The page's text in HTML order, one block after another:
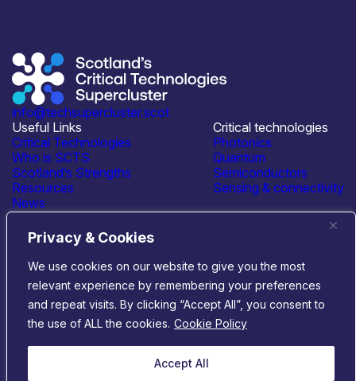
Privacy & Cookies
We use cookies on our website to give you the most
relevant experience by remembering your preferences
and repeat visits. By clicking “Accept All”, you consent to
the use of ALL the cookies. Cookie Policy
Accept All
info@techsupercluster.scot
Useful Links
Critical Technologies
Who is SCTS
Scotland’s Strengths
Resources
News
Contact Us
Critical technologies
Photonics
Quantum
Semiconductors
Sensing & connectivity
Connect with us
© 2026 Scotland’s Critical Technologies Supercluster
Privacy & Cookies
|
Terms & Conditions
Website byInfinite Eye